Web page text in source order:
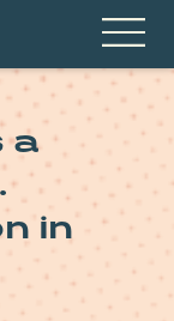
Open
Menu
a
in